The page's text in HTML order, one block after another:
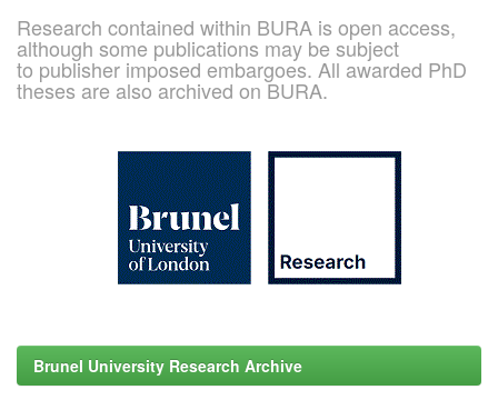
Research contained within BURA is open access,
although some publications may be subject
to publisher imposed embargoes. All awarded PhD
theses are also archived on BURA.
Brunel University Research Archive